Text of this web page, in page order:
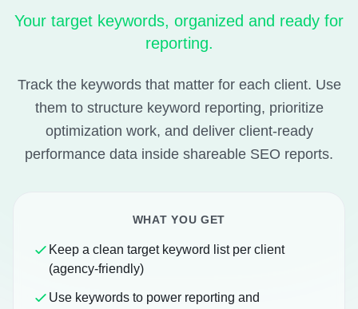
Your target keywords, organized and ready for
reporting.
Track the keywords that matter for each client. Use
them to structure keyword reporting, prioritize
optimization work, and deliver client-ready
performance data inside shareable SEO reports.
WHAT YOU GET
Keep a clean target keyword list per client
(agency-friendly)
Use keywords to power reporting and